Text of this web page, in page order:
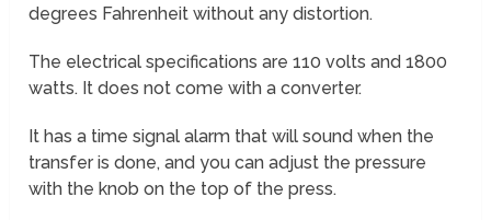
degrees Fahrenheit without any distortion.
The electrical specifications are 110 volts and 1800
watts. It does not come with a converter.
It has a time signal alarm that will sound when the
transfer is done, and you can adjust the pressure
with the knob on the top of the press.